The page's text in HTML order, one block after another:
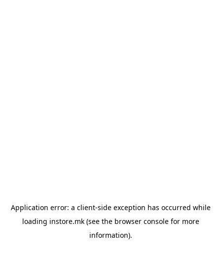
Application error: a client-side exception has occurred while
loading instore.mk(see the browser consolefor more
information).